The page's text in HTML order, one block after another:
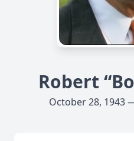
Robert
October 28, 1943